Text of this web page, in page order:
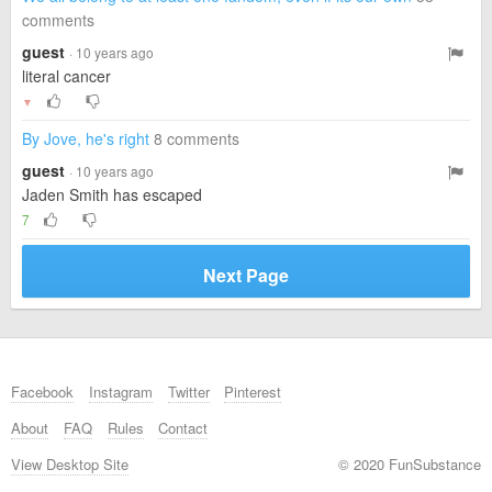
comments
guest · 10 years ago
literal cancer
▼
By Jove, he's right 8 comments
guest · 10 years ago
Jaden Smith has escaped
7
Next Page
Facebook Instagram Twitter
Pinterest
About
FAQ Rules
Contact
View Desktop Site
© 2020 FunSubstance